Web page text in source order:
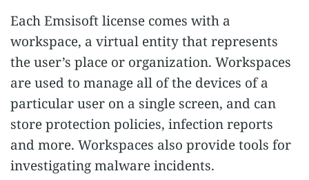
Each Emsisoft license comes with a
workspace, a virtual entity that represents
the user’s place or organization. Workspaces
are used to manage all of the devices of a
particular user on a single screen, and can
store protection policies, infection reports
and more. Workspaces also provide tools for
investigating malware incidents.